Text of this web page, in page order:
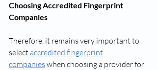
Choosing Accredited Fingerprint
Companies
Therefore, it remains very important to
select accredited fingerprint
companies when choosing a provider for